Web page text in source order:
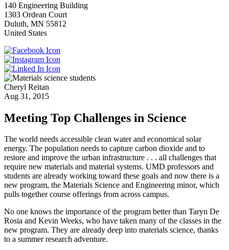
140 Engineering Building
1303 Ordean Court
Duluth, MN 55812
United States
Cheryl Reitan
Aug 31, 2015
Meeting Top Challenges in Science
The world needs accessible clean water and economical solar
energy. The population needs to capture carbon dioxide and to
restore and improve the urban infrastructure . . . all challenges that
require new materials and material systems. UMD professors and
students are already working toward these goals and now there is a
new program, the Materials Science and Engineering minor, which
pulls together course offerings from across campus.
No one knows the importance of the program better than Taryn De
Rosia and Kevin Weeks, who have taken many of the classes in the
new program. They are already deep into materials science, thanks
to a summer research adventure.